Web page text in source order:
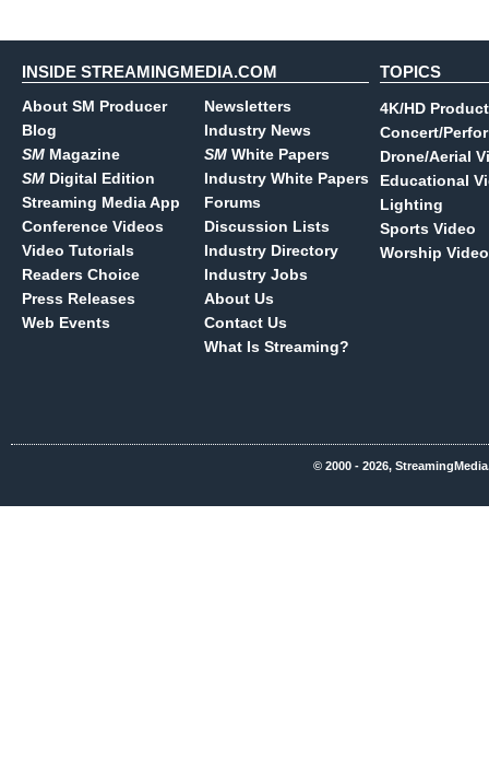
INSIDE STREAMINGMEDIA.COM
About SM Producer
Blog
SM Magazine
SM Digital Edition
Streaming Media App
Conference Videos
Video Tutorials
Readers Choice
Press Releases
Web Events
Newsletters
Industry News
SM White Papers
Industry White Papers
Forums
Discussion Lists
Industry Directory
Industry Jobs
About Us
Contact Us
What Is Streaming?
TOPICS
4K/HD
Concert/
Drone/Aerial
Educational
Lighting
Sports Video
Worship Video
© 2000 - 2026,